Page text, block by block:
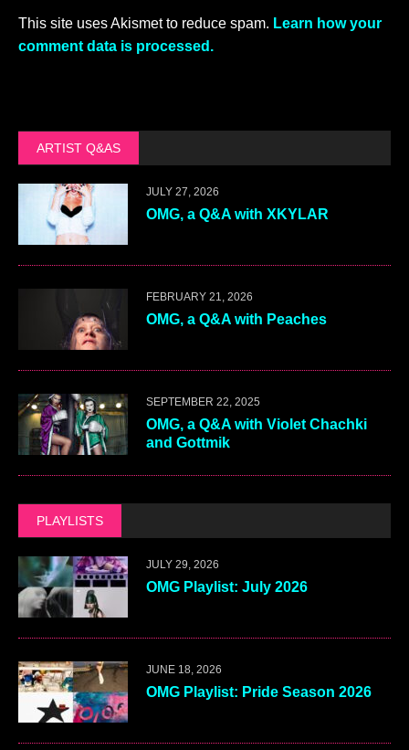
This site uses Akismet to reduce spam. Learn how your
comment data is processed.
ARTIST Q&AS
JULY 27, 2026
OMG, a Q&A with XKYLAR
FEBRUARY 21, 2026
OMG, a Q&A with Peaches
SEPTEMBER 22, 2025
OMG, a Q&A with Violet Chachki
and Gottmik
PLAYLISTS
JULY 29, 2026
OMG Playlist: July 2026
JUNE 18, 2026
OMG Playlist: Pride Season 2026